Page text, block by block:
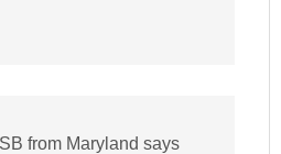
SB from Maryland says